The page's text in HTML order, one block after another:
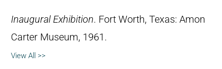
Inaugural Exhibition. Fort Worth, Texas: Amon
Carter Museum, 1961.
View All >>